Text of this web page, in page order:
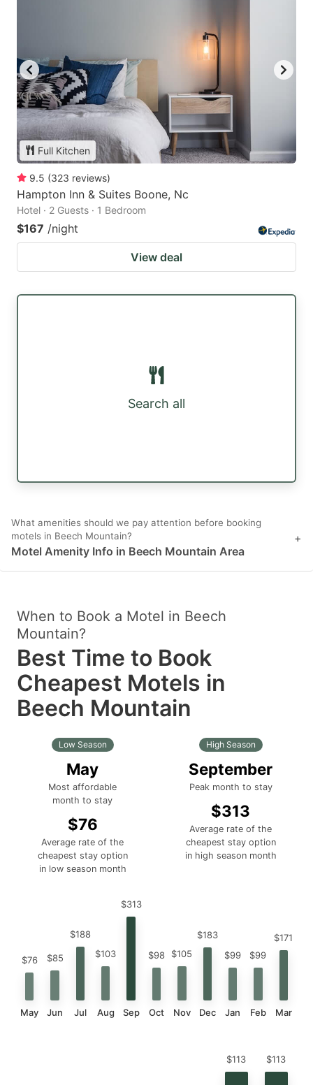
Full Kitchen
9.5 (323 reviews)
Hampton Inn & Suites Boone, Nc
Hotel · 2 Guests · 1 Bedroom
$167 /night
View deal
Search all
What amenities should we pay attention before booking
motels in Beech Mountain?
Motel Amenity Info in Beech Mountain Area
+
When to Book a Motel in Beech
Mountain?
Best Time to Book
Cheapest Motels in
Beech Mountain
Low Season
May
Most affordable
month to stay
$76
Average rate of the
cheapest stay option
in low season month
High Season
September
Peak month to stay
$313
Average rate of the
cheapest stay option
in high season month
$76
May
$85
Jun
$188
Jul
$103
Aug
$313
Sep
$98
Oct
$105
Nov
$183
Dec
$99
Jan
$99
Feb
$171
Mar
$113 $113